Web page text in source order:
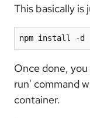
This basically is
npm install -d
Once done,
run' command
container.